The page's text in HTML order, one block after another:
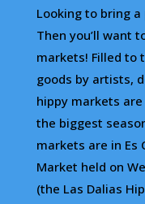
Looking to bring
Then you’ll want
markets! Filled to
goods by artists,
hippy markets
the biggest
markets are in Es
Market held on
(the Las Dalias